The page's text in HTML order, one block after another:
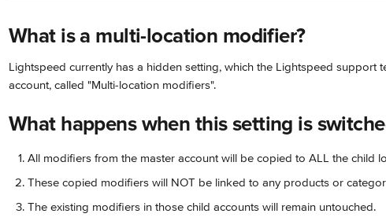
What is a multi-location modifier?
Lightspeed currently has a hidden setting, which the Lightspeed support
account, called "Multi-location modifiers".
What happens when this setting is
All modifiers from the master account will be copied to ALL the child
These copied modifiers will NOT be linked to any products or
The existing modifiers in those child accounts will remain untouched.